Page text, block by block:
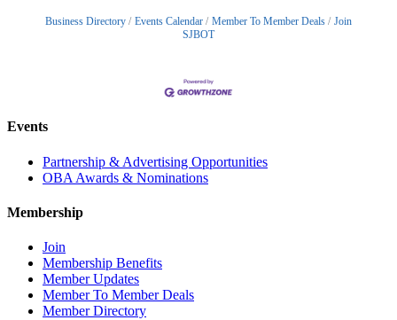
Business Directory Events Calendar Member To Member Deals
Join
SJBOT
Events
Partnership & Advertising Opportunities
OBA Awards & Nominations
Membership
Join
Membership Benefits
Member Updates
Member To Member Deals
Member Directory